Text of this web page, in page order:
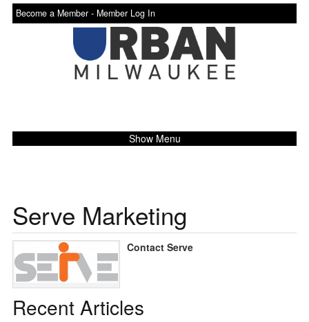
Become a Member - Member Log In
Show Menu
Serve Marketing
Contact Serve
Recent Articles